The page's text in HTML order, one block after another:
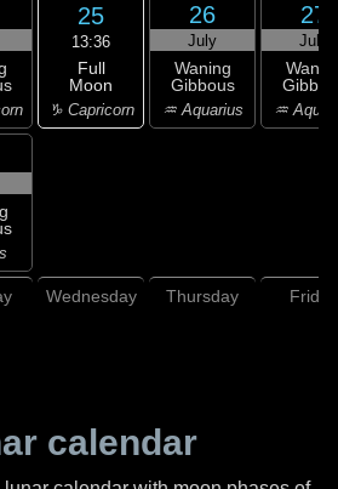
25
13:36
Full
Moon
♑ Capricorn
26
July
Waning
Gibbous
♒ Aquarius
27
July
♒
Wednesday Thursday Friday
calendar